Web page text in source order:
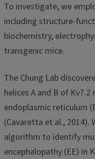
To investigate, we
including structure-
biochemistry,
transgenic mice.
The Chung Lab
helices A and B of
endoplasmic reticulum
(Cavaretta et al., 2014).
algorithm to identify
encephalopathy (EE) in